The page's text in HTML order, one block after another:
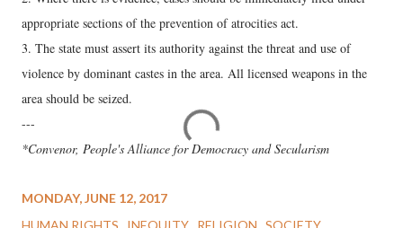
appropriate sections of the prevention of atrocities act.
3. The state must assert its authority against the threat and use of
violence by dominant castes in the area. All licensed weapons in the
area should be seized.
---
*Convenor, People's Alliance for Democracy and Secularism
MONDAY, JUNE 12, 2017
HUMAN RIGHTS
INEQUITY RELIGION SOCIETY